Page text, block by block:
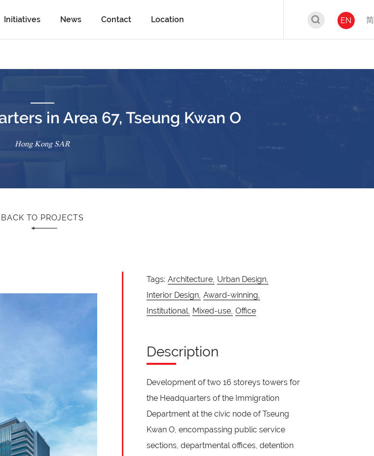
Initiatives News Contact Location EN 简
in Area 67, Tseung Kwan O
Hong Kong SAR
BACK TO PROJECTS
Tags: Architecture, Urban Design,
Interior Design, Award-winning,
Institutional, Mixed-use, Office
Description
Development of two 16 storeys towers for
the Headquarters of the Immigration
Department at the civic node of Tseung
Kwan O, encompassing public service
sections, departmental offices, detention